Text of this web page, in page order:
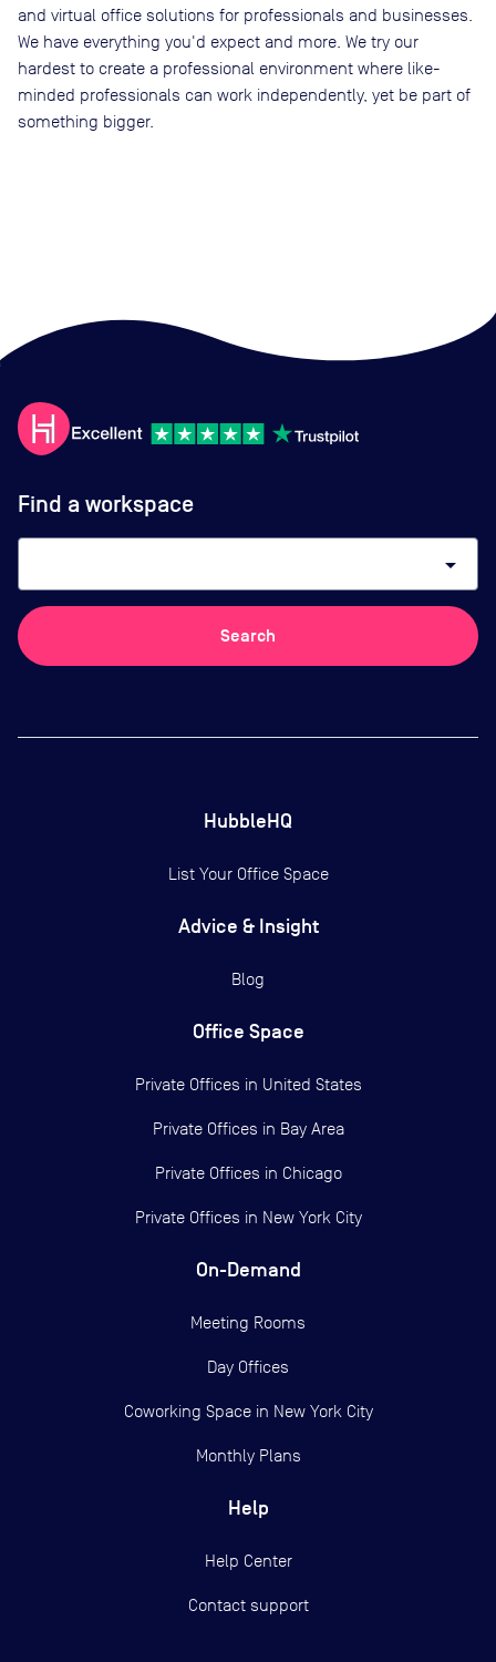
and virtual office solutions for professionals and businesses.
We have everything you'd expect and more. We try our
hardest to create a professional environment where like-
minded professionals can work independently, yet be part of
something bigger.
Find a workspace
arrow_drop_down
Search
HubbleHQ
List Your Office Space
Advice & Insight
Blog
Office Space
Private Offices in United States
Private Offices in Bay Area
Private Offices in Chicago
Private Offices in New York City
On-Demand
Meeting Rooms
Day Offices
Coworking Space in New York City
Monthly Plans
Help
Help Center
Contact support